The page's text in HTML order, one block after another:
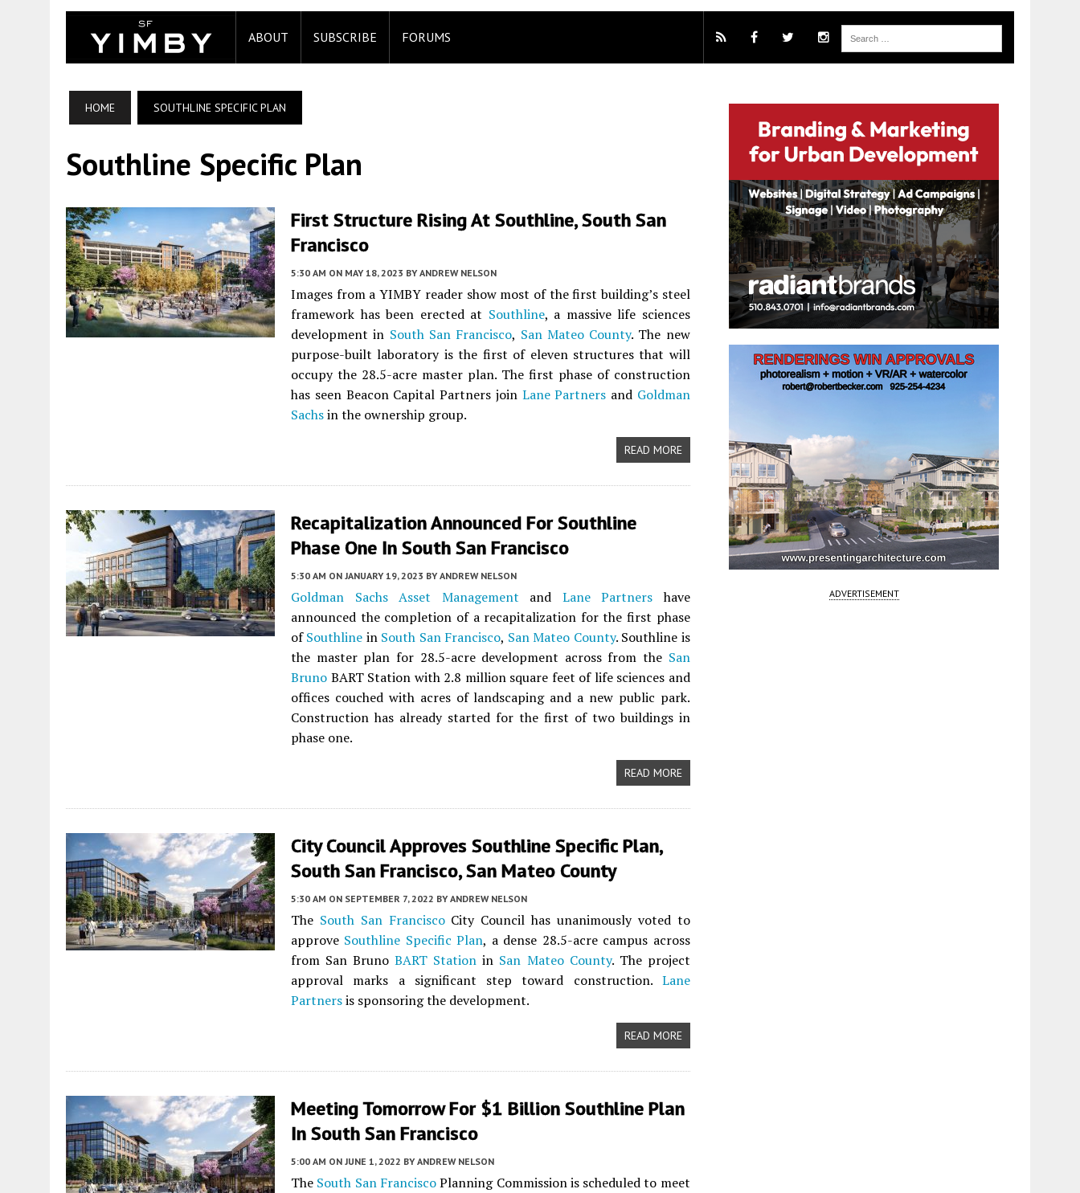
ABOUT SUBSCRIBE FORUMS
HOME SOUTHLINE SPECIFIC PLAN
Southline Specific Plan
First Structure Rising At Southline, South San
Francisco
5:30 AM ON MAY 18, 2023 BY ANDREW NELSON
Images from a YIMBY reader show most of the first building’s steel
framework has been erected at Southline, a massive life sciences
development in South San Francisco, San Mateo County. The new
purpose-built laboratory is the first of eleven structures that will
occupy the 28.5-acre master plan. The first phase of construction
has seen Beacon Capital Partners join Lane Partners and Goldman
Sachsin the ownership group.
READ MORE
Recapitalization Announced For Southline
Phase One In South San Francisco
5:30 AM ON JANUARY 19, 2023 BY ANDREW NELSON
Goldman Sachs Asset Management and Lane Partners have
announced the completion of a recapitalization for the first phase
ofSouthline in South San Francisco, San Mateo County. Southline is
the master plan for 28.5-acre development across from the San
Bruno BART Station with 2.8 million square feet of life sciences and
offices couched with acres of landscaping and a new public park.
Construction has already started for the first of two buildings in
phase one.
READ MORE
City Council Approves Southline Specific Plan,
South San Francisco, San Mateo County
5:30 AM ON SEPTEMBER 7, 2022 BY ANDREW NELSON
The South San FranciscoCity Council has unanimously voted to
approve Southline Specific Plan, a dense 28.5-acre campus across
from San BrunoBART Station in San Mateo County. The project
approval marks a significant step toward construction. Lane
Partnersis sponsoring the development.
READ MORE
Meeting Tomorrow For $1 Billion Southline Plan
In South San Francisco
5:00 AM ON JUNE 1, 2022 BY ANDREW NELSON
The South San FranciscoPlanning Commission is scheduled to meet
ADVERTISEMENT